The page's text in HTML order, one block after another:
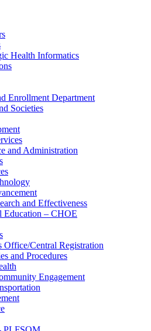
Health Informatics
Enrollment Department
Societies
and Administration
and Effectiveness
Education – CHOE
Office/Central Registration
and Procedures
Engagement